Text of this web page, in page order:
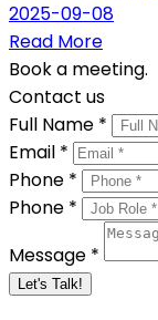
2025-09-08
Read More
Book a meeting.
Contact us
Full Name *
Email *
Phone *
Phone *
Message *
Let's Talk!